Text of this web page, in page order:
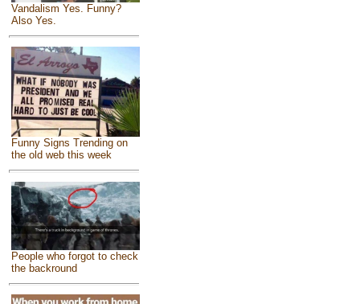
Vandalism Yes. Funny?
Also Yes.
Funny Signs Trending on
the old web this week
People who forgot to check
the backround